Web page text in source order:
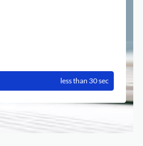
less than 30 sec